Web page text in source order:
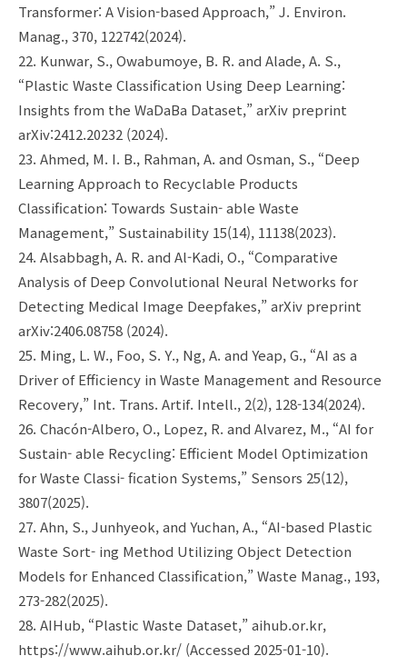
Transformer: A Vision-based Approach,” J. Environ.
Manag., 370, 122742(2024).
22. Kunwar, S., Owabumoye, B. R. and Alade, A. S.,
“Plastic Waste Classification Using Deep Learning:
Insights from the WaDaBa Dataset,” arXiv preprint
arXiv:2412.20232 (2024).
23. Ahmed, M. I. B., Rahman, A. and Osman, S., “Deep
Learning Approach to Recyclable Products
Classification: Towards Sustain- able Waste
Management,” Sustainability 15(14), 11138(2023).
24. Alsabbagh, A. R. and Al-Kadi, O., “Comparative
Analysis of Deep Convolutional Neural Networks for
Detecting Medical Image Deepfakes,” arXiv preprint
arXiv:2406.08758 (2024).
25. Ming, L. W., Foo, S. Y., Ng, A. and Yeap, G., “AI as a
Driver of Efficiency in Waste Management and Resource
Recovery,” Int. Trans. Artif. Intell., 2(2), 128-134(2024).
26. Chacón-Albero, O., Lopez, R. and Alvarez, M., “AI for
Sustain- able Recycling: Efficient Model Optimization
for Waste Classi- fication Systems,” Sensors 25(12),
3807(2025).
27. Ahn, S., Junhyeok, and Yuchan, A., “AI-based Plastic
Waste Sort- ing Method Utilizing Object Detection
Models for Enhanced Classification,” Waste Manag., 193,
273-282(2025).
28. AIHub, “Plastic Waste Dataset,” aihub.or.kr,
https://www.aihub.or.kr/ (Accessed 2025-01-10).